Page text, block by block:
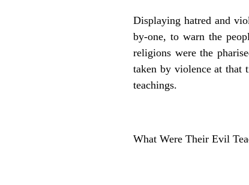
Displaying hatred and
by-one, to warn the
religions were the
taken by violence at that
teachings.
What Were Their Evil